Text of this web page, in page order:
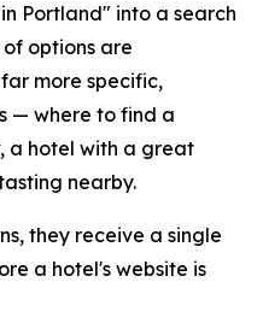
Portland" into a search
options are
more specific,
— where to find a
a hotel with a great
nearby.
they receive a single
a hotel's website is